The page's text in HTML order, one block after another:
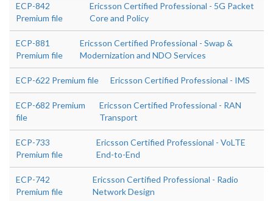
ECP-842
Premium file
Ericsson Certified Professional - 5G Packet
Core and Policy
ECP-881
Premium file
Ericsson Certified Professional - Swap &
Modernization and NDO Services
ECP-622 Premium file Ericsson Certified Professional - IMS
ECP-682 Premium
file
Ericsson Certified Professional - RAN
Transport
ECP-733
Premium file
Ericsson Certified Professional - VoLTE
End-to-End
ECP-742
Premium file
Ericsson Certified Professional - Radio
Network Design